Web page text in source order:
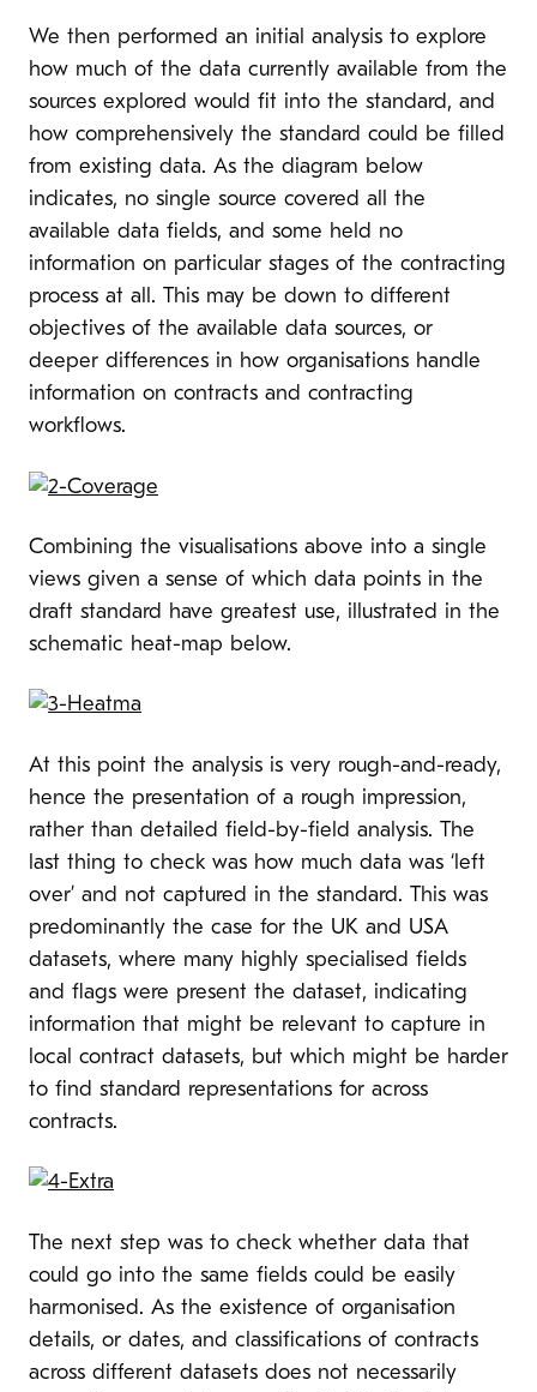
We then performed an initial analysis to explore
how much of the data currently available from the
sources explored would fit into the standard, and
how comprehensively the standard could be filled
from existing data. As the diagram below
indicates, no single source covered all the
available data fields, and some held no
information on particular stages of the contracting
process at all. This may be down to different
objectives of the available data sources, or
deeper differences in how organisations handle
information on contracts and contracting
workflows.
Combining the visualisations above into a single
views given a sense of which data points in the
draft standard have greatest use, illustrated in the
schematic heat-map below.
At this point the analysis is very rough-and-ready,
hence the presentation of a rough impression,
rather than detailed field-by-field analysis. The
last thing to check was how much data was ‘left
over’ and not captured in the standard. This was
predominantly the case for the UK and USA
datasets, where many highly specialised fields
and flags were present the dataset, indicating
information that might be relevant to capture in
local contract datasets, but which might be harder
to find standard representations for across
contracts.
The next step was to check whether data that
could go into the same fields could be easily
harmonised. As the existence of organisation
details, or dates, and classifications of contracts
across different datasets does not necessarily